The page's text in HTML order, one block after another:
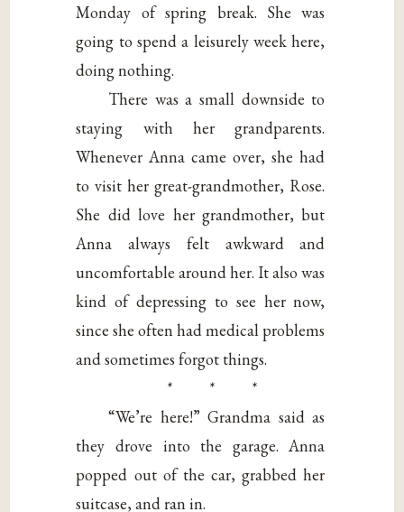
Monday of spring break. She was
going to spend a leisurely week here,
doing nothing.
There was a small downside to
staying with her grandparents.
Whenever Anna came over, she had
to visit her great-grandmother, Rose.
She did love her grandmother, but
Anna always felt awkward and
uncomfortable around her. It also was
kind of depressing to see her now,
since she often had medical problems
and sometimes forgot things.
* * *
“We’re here!” Grandma said as
they drove into the garage. Anna
popped out of the car, grabbed her
suitcase, and ran in.